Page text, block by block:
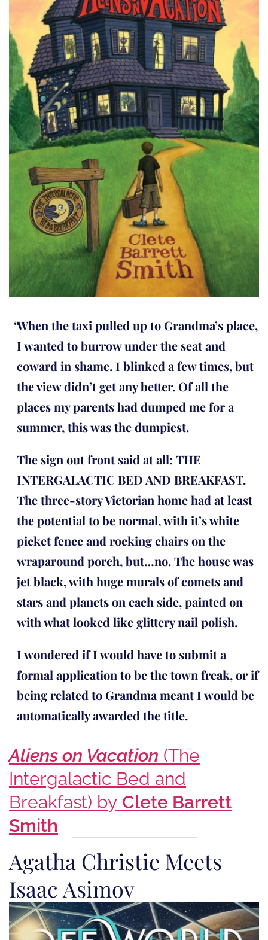
When the taxi pulled up to Grandma’s place,
I wanted to burrow under the seat and
coward in shame. I blinked a few times, but
the view didn’t get any better. Of all the
places my parents had dumped me for a
summer, this was the dumpiest.
The sign out front said at all: THE
INTERGALACTIC BED AND BREAKFAST.
The three-story Victorian home had at least
the potential to be normal, with it’s white
picket fence and rocking chairs on the
wraparound porch, but…no. The house was
jet black, with huge murals of comets and
stars and planets on each side, painted on
with what looked like glittery nail polish.
I wondered if I would have to submit a
formal application to be the town freak, or if
being related to Grandma meant I would be
automatically awarded the title.
Aliens on Vacation (The
Intergalactic Bed and
Breakfast) by Clete Barrett
Smith
Agatha Christie Meets
Isaac Asimov